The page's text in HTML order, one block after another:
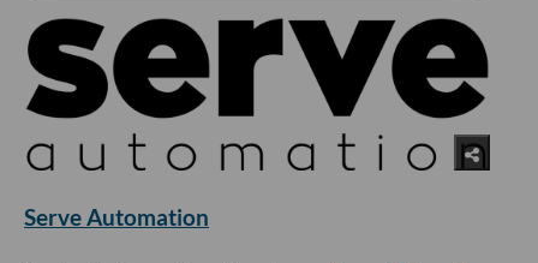
Serve Automation